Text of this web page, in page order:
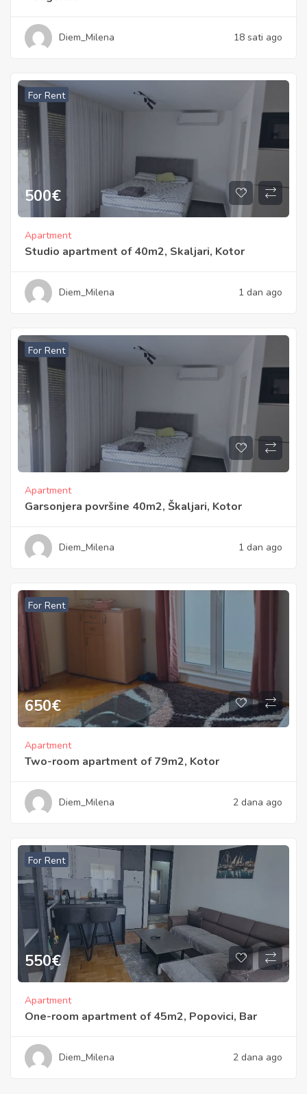
Diem_Milena 18 sati ago
For Rent
500€
Apartment
Studio apartment of 40m2, Skaljari, Kotor
Diem_Milena 1 dan ago
For Rent
Apartment
Garsonjera površine 40m2, Škaljari, Kotor
Diem_Milena 1 dan ago
For Rent
650€
Apartment
Two-room apartment of 79m2, Kotor
Diem_Milena 2 dana ago
For Rent
550€
Apartment
One-room apartment of 45m2, Popovici, Bar
Diem_Milena 2 dana ago